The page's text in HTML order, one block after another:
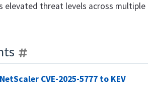
elevated threat levels across multiple
CVE-2025-5777 to KEV